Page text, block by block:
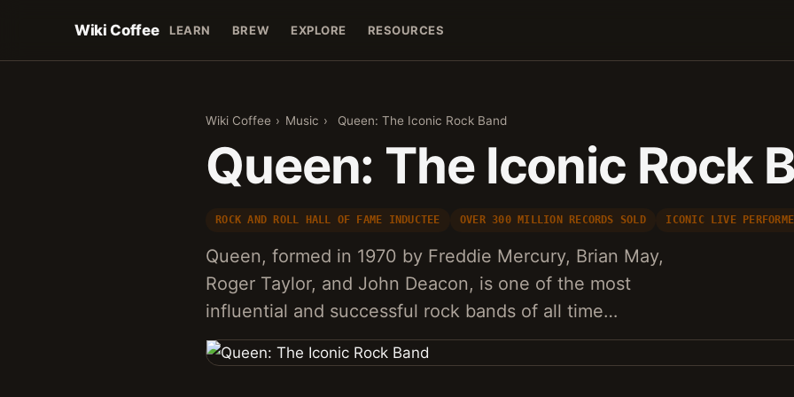
Wiki Coffee LEARN BREW EXPLORE RESOURCES
Wiki Coffee › Music › Queen: The Iconic Rock Band
Queen: The Iconic Rock
ROCK AND ROLL HALL OF FAME INDUCTEE OVER 300 MILLION RECORDS SOLD ICONIC LIVE
Queen, formed in 1970 by Freddie Mercury, Brian May,
Roger Taylor, and John Deacon, is one of the most
influential and successful rock bands of all time…